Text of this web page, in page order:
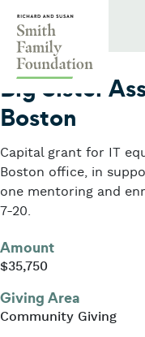
2016
Big Sister
Boston
Capital grant for IT
Boston office, in
one mentoring and
7-20.
Amount
$35,750
Giving Area
Community Giving